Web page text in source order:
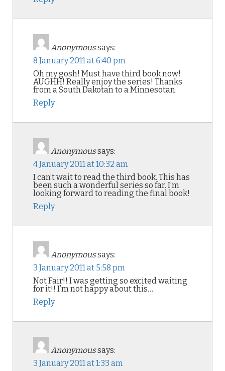
Anonymoussays:
8 January 2011 at 6:40 pm
Oh my gosh! Must have third book now!
AUGHH! Really enjoy the series! Thanks
from a South Dakotan to a Minnesotan.
Reply
Anonymoussays:
4 January 2011 at 10:32 am
I can’t wait to read the third book. This has
been such a wonderful series so far. I’m
looking forward to reading the final book!
Reply
Anonymoussays:
3 January 2011 at 5:58 pm
Not Fair!! I was getting so excited waiting
for it!! I’m not happy about this…
Reply
Anonymoussays:
3 January 2011 at 1:33 am